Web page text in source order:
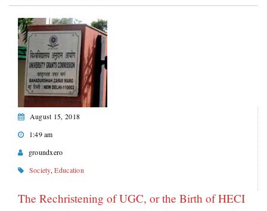
August 15, 2018
1:49 am
groundxero
Society,Education
The Rechristening of UGC, or the Birth of HECI